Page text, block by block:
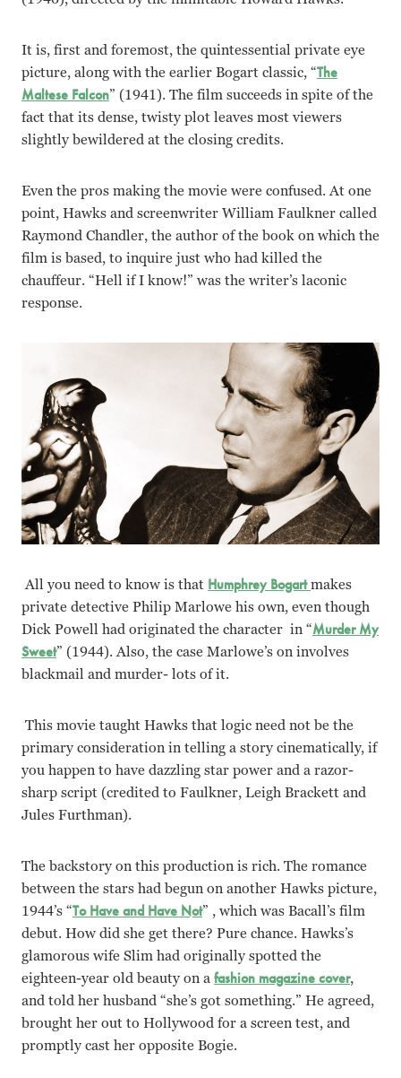
It is, first and foremost, the quintessential private eye
picture, along with the earlier Bogart classic, “The
Maltese Falcon” (1941). The film succeeds in spite of the
fact that its dense, twisty plot leaves most viewers
slightly bewildered at the closing credits.
Even the pros making the movie were confused. At one
point, Hawks and screenwriter William Faulkner called
Raymond Chandler, the author of the book on which the
film is based, to inquire just who had killed the
chauffeur. “Hell if I know!” was the writer’s laconic
response.
All you need to know is that Humphrey Bogartmakes
private detective Philip Marlowe his own, even though
Dick Powell had originated the character in “Murder My
Sweet” (1944). Also, the case Marlowe’s on involves
blackmail and murder- lots of it.
This movie taught Hawks that logic need not be the
primary consideration in telling a story cinematically, if
you happen to havedazzling star power and a razor-
sharp script (credited to Faulkner, Leigh Brackett and
Jules Furthman).
The backstory on this production is rich. The romance
between the stars had begun on another Hawks picture,
1944’s “To Have and Have Not” , which was Bacall’s film
debut. How did she get there? Pure chance. Hawks’s
glamorous wife Slim had originally spotted the
eighteen-year old beauty on afashion magazine cover,
and told her husband “she’s got something.” He agreed,
brought her out to Hollywood for a screen test, and
promptly cast her opposite Bogie.